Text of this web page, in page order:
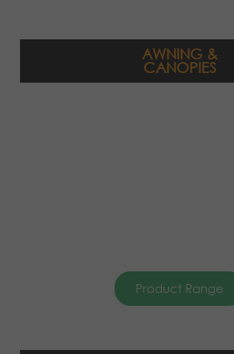
AWNING &
CANOPIES
Product Range